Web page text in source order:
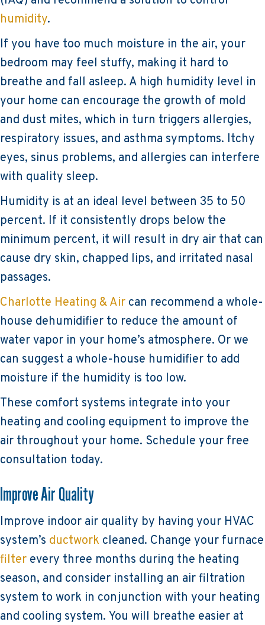
humidity.
If you have too much moisture in the air, your
bedroom may feel stuffy, making it hard to
breathe and fall asleep. A high humidity level in
your home can encourage the growth of mold
and dust mites, which in turn triggers allergies,
respiratory issues, and asthma symptoms. Itchy
eyes, sinus problems, and allergies can interfere
with quality sleep.
Humidity is at an ideal level between 35 to 50
percent. If it consistently drops below the
minimum percent, it will result in dry air that can
cause dry skin, chapped lips, and irritated nasal
passages.
Charlotte Heating & Air can recommend a whole-
house dehumidifier to reduce the amount of
water vapor in your home’s atmosphere. Or we
can suggest a whole-house humidifier to add
moisture if the humidity is too low.
These comfort systems integrate into your
heating and cooling equipment to improve the
air throughout your home. Schedule your free
consultation today.
Improve Air Quality
Improve indoor air quality by having your HVAC
system’s ductwork cleaned. Change your furnace
filter every three months during the heating
season, and consider installing an air filtration
system to work in conjunction with your heating
and cooling system. You will breathe easier at